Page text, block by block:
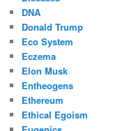
DNA
Donald Trump
Eco System
Eczema
Elon Musk
Entheogens
Ethereum
Ethical Egoism